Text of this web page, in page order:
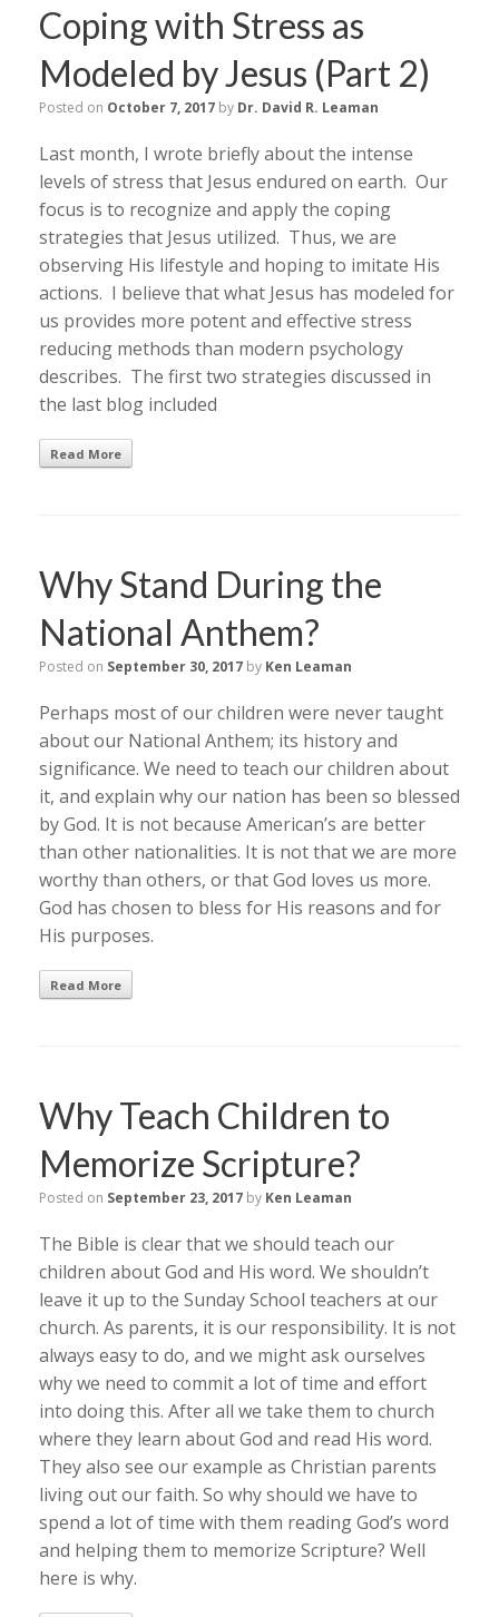
Coping with Stress as
Modeled by Jesus (Part 2)
Posted on October 7, 2017 by Dr. David R. Leaman
Last month, I wrote briefly about the intense
levels of stress that Jesus endured on earth. Our
focus is to recognize and apply the coping
strategies that Jesus utilized. Thus, we are
observing His lifestyle and hoping to imitate His
actions. I believe that what Jesus has modeled for
us provides more potent and effective stress
reducing methods than modern psychology
describes. The first two strategies discussed in
the last blog included
Read More
Why Stand During the
National Anthem?
Posted on September 30, 2017 by Ken Leaman
Perhaps most of our children were never taught
about our National Anthem; its history and
significance. We need to teach our children about
it, and explain why our nation has been so blessed
by God. It is not because American’s are better
than other nationalities. It is not that we are more
worthy than others, or that God loves us more.
God has chosen to bless for His reasons and for
His purposes.
Read More
Why Teach Children to
Memorize Scripture?
Posted on September 23, 2017 by Ken Leaman
The Bible is clear that we should teach our
children about God and His word. We shouldn’t
leave it up to the Sunday School teachers at our
church. As parents, it is our responsibility. It is not
always easy to do, and we might ask ourselves
why we need to commit a lot of time and effort
into doing this. After all we take them to church
where they learn about God and read His word.
They also see our example as Christian parents
living out our faith. So why should we have to
spend a lot of time with them reading God’s word
and helping them to memorize Scripture? Well
here is why.